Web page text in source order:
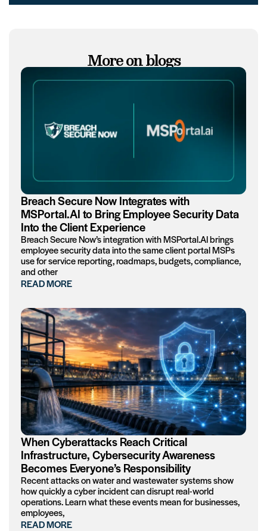
More on blogs
Breach Secure Now Integrates with
MSPortal.AI to Bring Employee Security Data
Into the Client Experience
Breach Secure Now’s integration with MSPortal.AI brings
employee security data into the same client portal MSPs
use for service reporting, roadmaps, budgets, compliance,
and other
READ MORE
When Cyberattacks Reach Critical
Infrastructure, Cybersecurity Awareness
Becomes Everyone’s Responsibility
Recent attacks on water and wastewater systems show
how quickly a cyber incident can disrupt real-world
operations. Learn what these events mean for businesses,
employees,
READ MORE